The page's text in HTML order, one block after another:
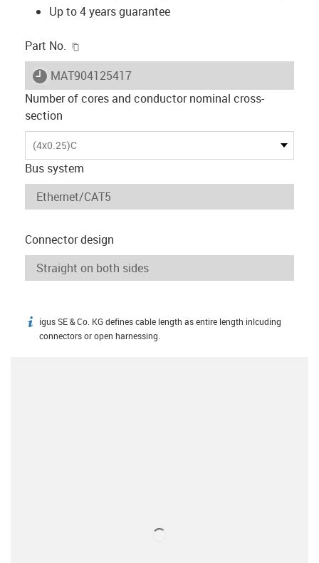
Up to 4 years guarantee
Part No.
igus-icon-lieferzeit
MAT904125417
Number of cores and conductor nominal cross-
section
(4x0.25)C
Bus system
Connector design
igus-icon-info
igus SE & Co. KG defines cable length as entire length inlcuding
connectors or open harnessing.